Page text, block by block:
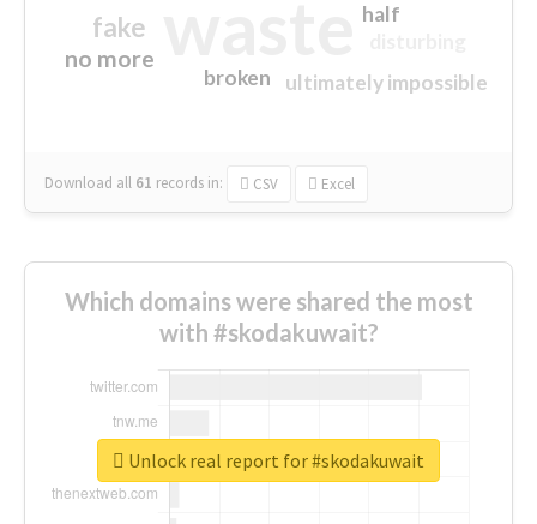
fake
no more
ultimately impossible
half
broken
Download all 61 records in: CSV Excel
Which domains were shared the most
with #skodakuwait?
Unlock real report for #skodakuwait